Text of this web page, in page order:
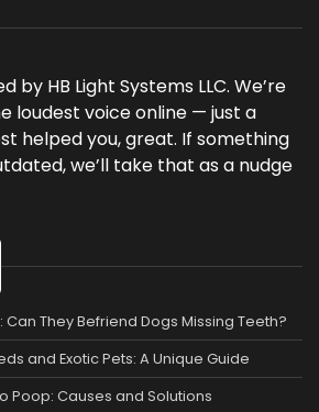
by HB Light Systems LLC. We’re
loudest voice online — just a
helped you, great. If something
we’ll take that as a nudge
They Befriend Dogs Missing Teeth?
and Exotic Pets: A Unique Guide
Poop: Causes and Solutions